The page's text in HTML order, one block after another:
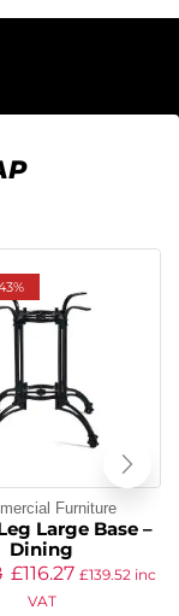
Furniture
Large Base –
Dining
£116.27 £139.52 inc
VAT